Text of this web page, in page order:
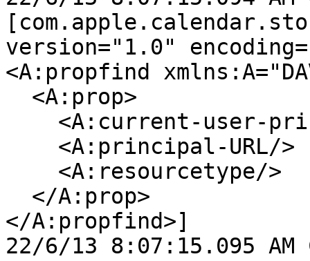
version="1.0"
<A:propfind
</A:propfind>]
22/6/13 8:07:15.095